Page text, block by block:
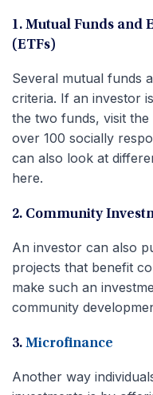
1. Mutual Funds and
(ETFs)
Several mutual funds
criteria. If an investor
the two funds, visit
over 100 socially
can also look at
here.
2. Community
An investor can also
projects that benefit
make such an
community
3. Microfinance
Another way